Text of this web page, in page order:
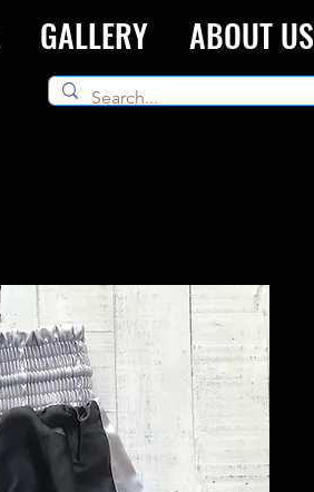
GALLERY ABOUT US